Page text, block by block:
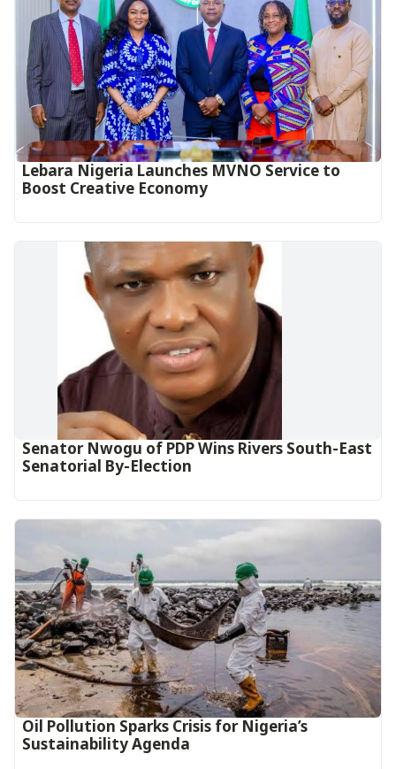
Lebara Nigeria Launches MVNO Service to
Boost Creative Economy‎‎
Senator Nwogu of PDP Wins Rivers South-East
Senatorial By-Election
Oil Pollution Sparks Crisis for Nigeria’s
Sustainability Agenda